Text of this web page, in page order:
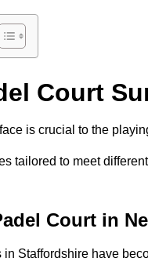
Court
is crucial to the
tailored to meet
Court in
Staffordshire have